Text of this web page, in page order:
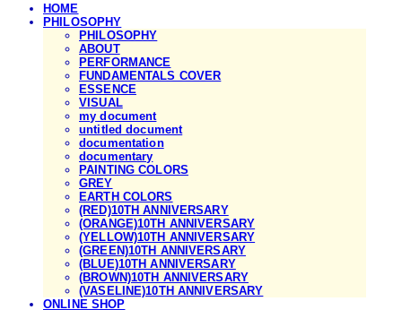
HOME
PHILOSOPHY
PHILOSOPHY
ABOUT
PERFORMANCE
FUNDAMENTALS COVER
ESSENCE
VISUAL
my document
untitled document
documentation
documentary
PAINTING COLORS
GREY
EARTH COLORS
(RED)10TH ANNIVERSARY
(ORANGE)10TH ANNIVERSARY
(YELLOW)10TH ANNIVERSARY
(GREEN)10TH ANNIVERSARY
(BLUE)10TH ANNIVERSARY
(BROWN)10TH ANNIVERSARY
(VASELINE)10TH ANNIVERSARY
ONLINE SHOP